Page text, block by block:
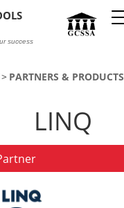
success
PARTNERS & PRODUCTS
LINQ